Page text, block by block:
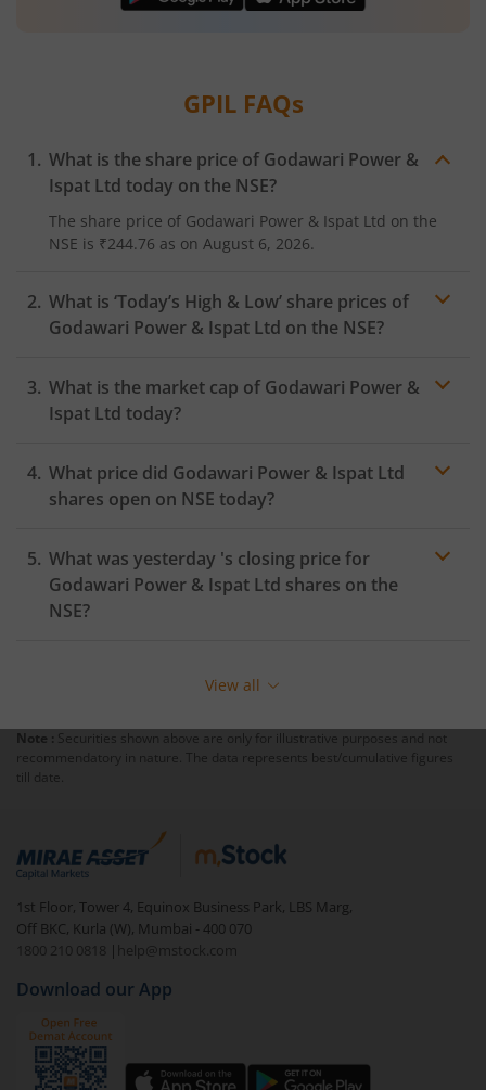
GPILFAQs
What is the share price of Godawari Power &
Ispat Ltd today on the NSE?
The share price of Godawari Power & Ispat Ltd on the
NSE is ₹244.76 as on August 6, 2026.
What is ‘Today’s High & Low’ share prices of
Godawari Power & Ispat Ltd on the NSE?
What is the market cap of Godawari Power &
Ispat Ltd today?
What price did Godawari Power & Ispat Ltd
shares open on NSE today?
What was yesterday 's closing price for
Godawari Power & Ispat Ltd shares on the
NSE?
View all
Note : Securities shown above are only for illustrative purposes and not
recommendatory in nature. The data represents best/cumulative figures
till date.
1st Floor, Tower 4, Equinox Business Park, LBS Marg,
Off BKC, Kurla (W), Mumbai - 400 070
1800 210 0818
| help@mstock.com
Download our App